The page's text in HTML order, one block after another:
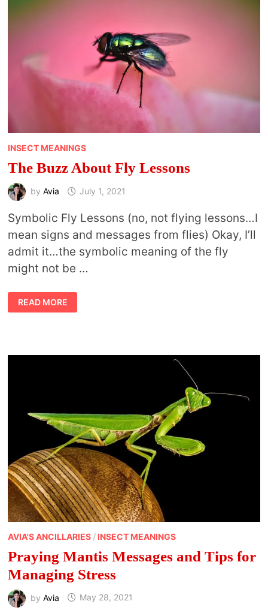
INSECT MEANINGS
The Buzz About Fly Lessons
by Avia July 1, 2021
Symbolic Fly Lessons (no, not flying lessons…I
mean signs and messages from flies) Okay, I’ll
admit it…the symbolic meaning of the fly
might not be …
THE
BUZZ
ABOUT
READ MORE
AVIA'S ANCILLARIES/ INSECT MEANINGS
Praying Mantis Messages and Tips for
Managing Stress
by Avia May 28, 2021